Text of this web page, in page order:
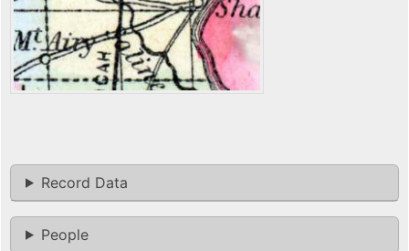
Record Data
People